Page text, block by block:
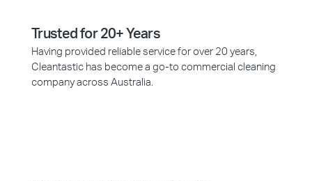
Trusted for 20+ Years
Having provided reliable service for over 20 years,
Cleantastic has become a go-to commercial cleaning
company across Australia.